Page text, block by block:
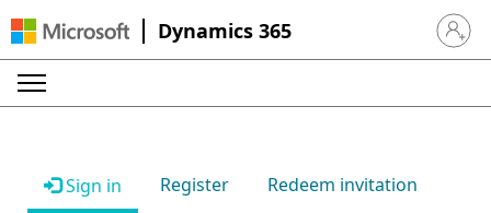
Dynamics 365 Sign in
Sign in Register Redeem invitation